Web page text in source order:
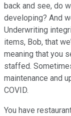
back and see, do
developing? And
Underwriting
items, Bob, that
meaning that you
staffed.
maintenance and
COVID.
You have